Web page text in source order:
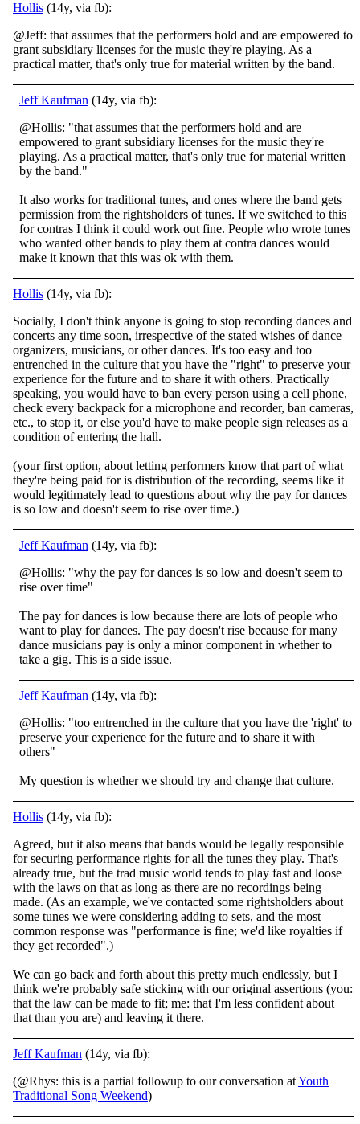
Hollis (14y, via fb):
@Jeff: that assumes that the performers hold and are empowered to
grant subsidiary licenses for the music they're playing. As a
practical matter, that's only true for material written by the band.
Jeff Kaufman (14y, via fb):
@Hollis: "that assumes that the performers hold and are
empowered to grant subsidiary licenses for the music they're
playing. As a practical matter, that's only true for material written
by the band."
It also works for traditional tunes, and ones where the band gets
permission from the rightsholders of tunes. If we switched to this
for contras I think it could work out fine. People who wrote tunes
who wanted other bands to play them at contra dances would
make it known that this was ok with them.
Hollis (14y, via fb):
Socially, I don't think anyone is going to stop recording dances and
concerts any time soon, irrespective of the stated wishes of dance
organizers, musicians, or other dances. It's too easy and too
entrenched in the culture that you have the "right" to preserve your
experience for the future and to share it with others. Practically
speaking, you would have to ban every person using a cell phone,
check every backpack for a microphone and recorder, ban cameras,
etc., to stop it, or else you'd have to make people sign releases as a
condition of entering the hall.
(your first option, about letting performers know that part of what
they're being paid for is distribution of the recording, seems like it
would legitimately lead to questions about why the pay for dances
is so low and doesn't seem to rise over time.)
Jeff Kaufman (14y, via fb):
@Hollis: "why the pay for dances is so low and doesn't seem to
rise over time"
The pay for dances is low because there are lots of people who
want to play for dances. The pay doesn't rise because for many
dance musicians pay is only a minor component in whether to
take a gig. This is a side issue.
Jeff Kaufman (14y, via fb):
@Hollis: "too entrenched in the culture that you have the 'right' to
preserve your experience for the future and to share it with
others"
My question is whether we should try and change that culture.
Hollis (14y, via fb):
Agreed, but it also means that bands would be legally responsible
for securing performance rights for all the tunes they play. That's
already true, but the trad music world tends to play fast and loose
with the laws on that as long as there are no recordings being
made. (As an example, we've contacted some rightsholders about
some tunes we were considering adding to sets, and the most
common response was "performance is fine; we'd like royalties if
they get recorded".)
We can go back and forth about this pretty much endlessly, but I
think we're probably safe sticking with our original assertions (you:
that the law can be made to fit; me: that I'm less confident about
that than you are) and leaving it there.
Jeff Kaufman (14y, via fb):
(@Rhys: this is a partial followup to our conversation atYouth
Traditional Song Weekend)